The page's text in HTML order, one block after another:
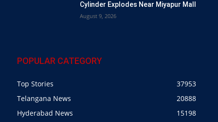
Cylinder Explodes Near Miyapur Mall
August 9, 2026
POPULAR CATEGORY
Top Stories
37953
Telangana News
20888
Hyderabad News
15198